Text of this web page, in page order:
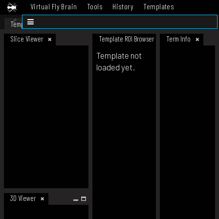
Virtual Fly Brain Tools History
Templates
Datasets
Template
Slice Viewer
3D Viewer
Template ROI Browser Term Info
Template not
loaded yet.